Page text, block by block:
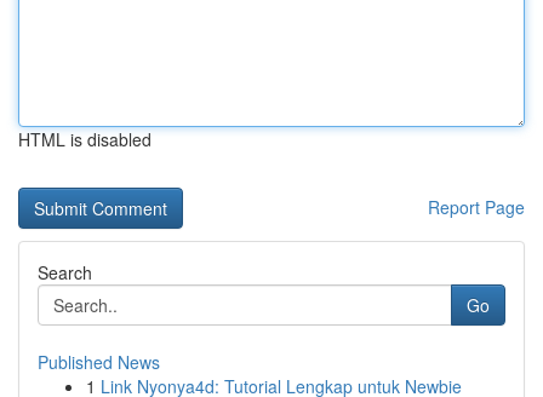
HTML is disabled
Report Page
Search
Go
Published News
1 Link Nyonya4d: Tutorial Lengkap untuk Newbie